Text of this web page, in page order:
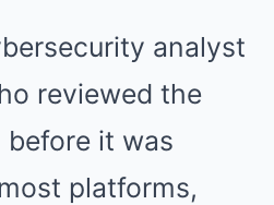
analyst
reviewed the
it was
platforms,